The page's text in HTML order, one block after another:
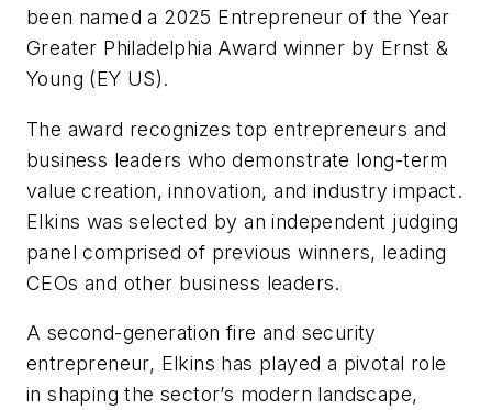
been named a 2025 Entrepreneur of the Year
Greater Philadelphia Award winner by Ernst &
Young (EY US).
The award recognizes top entrepreneurs and
business leaders who demonstrate long-term
value creation, innovation, and industry impact.
Elkins was selected by an independent judging
panel comprised of previous winners, leading
CEOs and other business leaders.
A second-generation fire and security
entrepreneur, Elkins has played a pivotal role
in shaping the sector’s modern landscape,